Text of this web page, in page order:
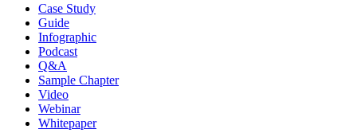
Case Study
Guide
Infographic
Podcast
Q&A
Sample Chapter
Video
Webinar
Whitepaper